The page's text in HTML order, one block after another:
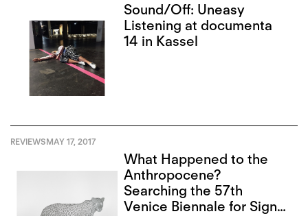
Sound/Off: Uneasy
Listening at documenta
14 in Kassel
REVIEWSMAY 17, 2017
What Happened to the
Anthropocene?
Searching the 57th
Venice Biennale for Signs